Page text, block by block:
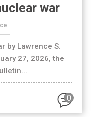
war
by Lawrence S.
27, 2026, the
0